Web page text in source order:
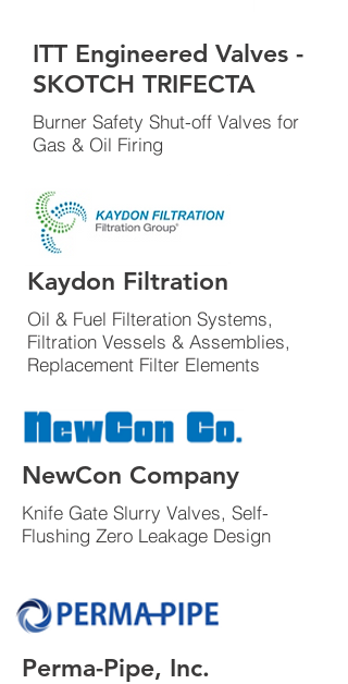
ITT Engineered Valves -
SKOTCH TRIFECTA
Burner Safety Shut-off Valves for
Gas & Oil Firing
Kaydon Filtration
Oil & Fuel Filteration Systems,
Filtration Vessels & Assemblies,
Replacement Filter Elements
NewCon Company
Knife Gate Slurry Valves, Self-
Flushing Zero Leakage Design
Perma-Pipe, Inc.